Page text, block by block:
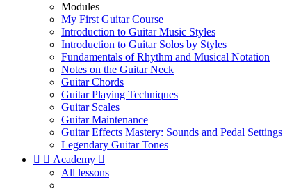
Modules
My First Guitar Course
Introduction to Guitar Music Styles
Introduction to Guitar Solos by Styles
Fundamentals of Rhythm and Musical Notation
Notes on the Guitar Neck
Guitar Chords
Guitar Playing Techniques
Guitar Scales
Guitar Maintenance
Guitar Effects Mastery: Sounds and Pedal Settings
Legendary Guitar Tones
  Academy 
All lessons